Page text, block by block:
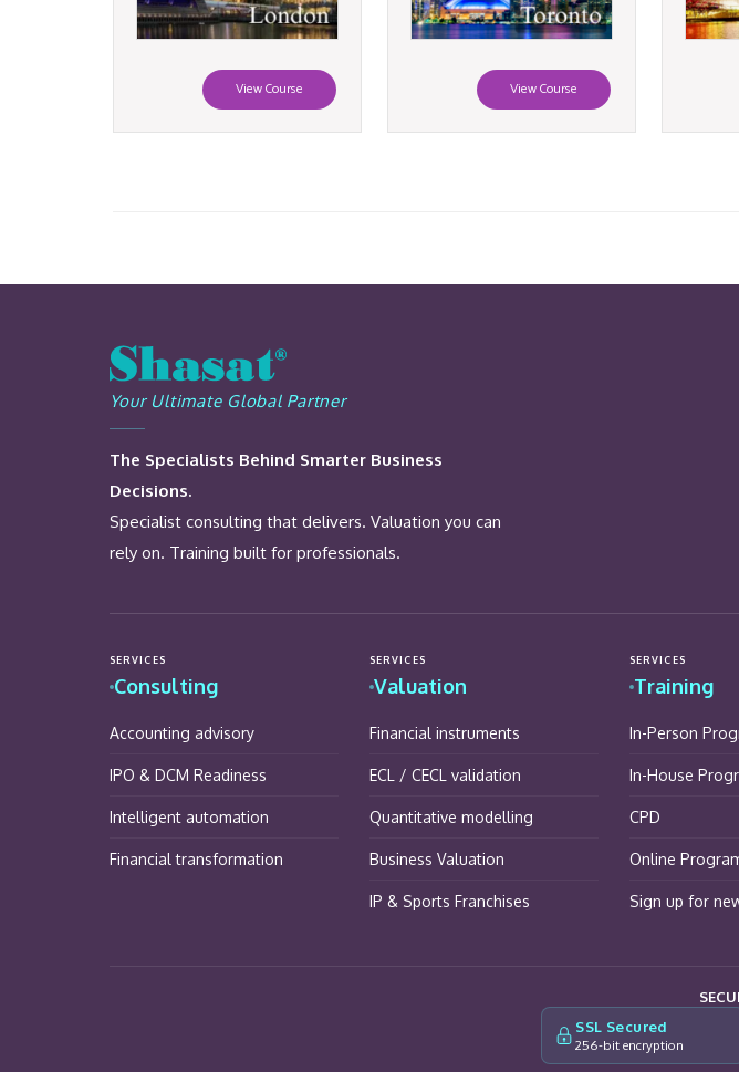
View Course View Course
Your Ultimate Global Partner
The Specialists Behind Smarter Business
Decisions.
Specialist consulting that delivers. Valuation you can
rely on. Training built for professionals.
SERVICES
Consulting
Accounting advisory
IPO & DCM Readiness
Intelligent automation
Financial transformation
SERVICES
Valuation
Financial instruments
ECL / CECL validation
Quantitative modelling
Business Valuation
IP & Sports Franchises
SERVICES
Training
In-Person
In-House
CPD
Online
Sign up for
SSL Secured
256-bit encryption